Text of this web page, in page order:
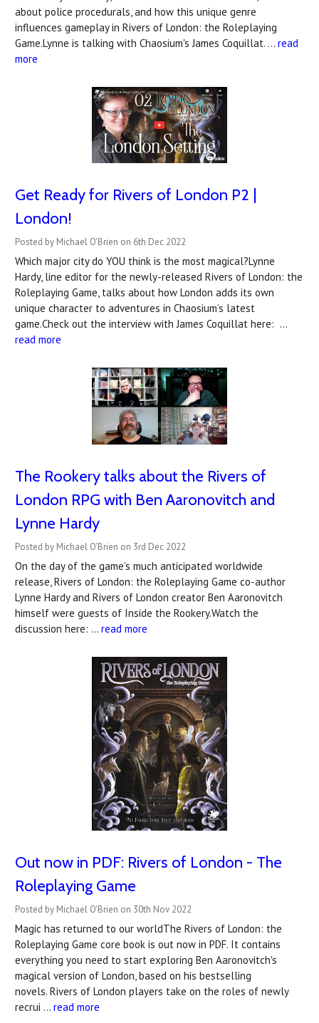
about police procedurals, and how this unique genre
influences gameplay in Rivers of London: the Roleplaying
Game.Lynne is talking with Chaosium's James Coquillat. … read
more
Get Ready for Rivers of London P2 |
London!
Posted by Michael O'Brien on 6th Dec 2022
Which major city do YOU think is the most magical?Lynne
Hardy, line editor for the newly-released Rivers of London: the
Roleplaying Game, talks about how London adds its own
unique character to adventures in Chaosium’s latest
game.Check out the interview with James Coquillat here: …
read more
The Rookery talks about the Rivers of
London RPG with Ben Aaronovitch and
Lynne Hardy
Posted by Michael O'Brien on 3rd Dec 2022
On the day of the game’s much anticipated worldwide
release, Rivers of London: the Roleplaying Game co-author
Lynne Hardy and Rivers of London creator Ben Aaronovitch
himself were guests of Inside the Rookery.Watch the
discussion here: … read more
Out now in PDF: Rivers of London - The
Roleplaying Game
Posted by Michael O'Brien on 30th Nov 2022
Magic has returned to our worldThe Rivers of London: the
Roleplaying Game core book is out now in PDF. It contains
everything you need to start exploring Ben Aaronovitch's
magical version of London, based on his bestselling
novels. Rivers of London players take on the roles of newly
recrui … read more